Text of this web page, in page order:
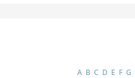
A B C D E F G